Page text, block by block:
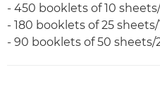
- 450 booklets of 10
- 180 booklets of 25
- 90 booklets of 50